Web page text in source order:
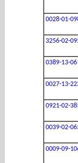
0028-01-
3256-02-
0389-13-
0027-13-
0921-02-
0039-02-
0009-09-